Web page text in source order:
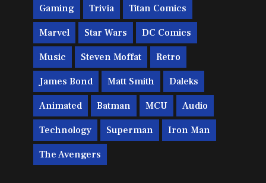
Gaming Trivia Titan Comics
Marvel Star Wars DC Comics
Music Steven Moffat Retro
James Bond Matt Smith Daleks
Animated Batman MCU Audio
Technology Superman Iron Man
The Avengers